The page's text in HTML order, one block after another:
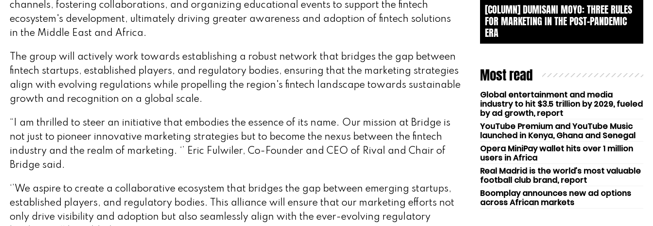
channels, fostering collaborations, and organizing educational events to support the fintech
ecosystem's development, ultimately driving greater awareness and adoption of fintech solutions
in the Middle East and Africa.
The group will actively work towards establishing a robust network that bridges the gap between
fintech startups, established players, and regulatory bodies, ensuring that the marketing strategies
align with evolving regulations while propelling the region's fintech landscape towards sustainable
growth and recognition on a global scale.
“I am thrilled to steer an initiative that embodies the essence of its name. Our mission at Bridge is
not just to pioneer innovative marketing strategies but to become the nexus between the fintech
industry and the realm of marketing. ‘’ Eric Fulwiler, Co-Founder and CEO of Rival and Chair of
Bridge said.
‘’We aspire to create a collaborative ecosystem that bridges the gap between emerging startups,
established players, and regulatory bodies. This alliance will ensure that our marketing efforts not
only drive visibility and adoption but also seamlessly align with the ever-evolving regulatory
[COLUMN] DUMISANI MOYO: THREE RULES
FOR MARKETING IN THE POST-PANDEMIC
ERA
Most read
Global entertainment and media
industry to hit $3.5 trillion by 2029, fueled
by ad growth, report
YouTube Premium and YouTube Music
launched in Kenya, Ghana and Senegal
Opera MiniPay wallet hits over 1 million
users in Africa
Real Madrid is the world’s most valuable
football club brand, report
Boomplay announces new ad options
across African markets